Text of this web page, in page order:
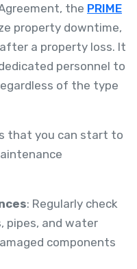
the PRIME
property downtime,
a property loss. It
personnel to
of the type
that you can start to
: Regularly check
pipes, and water
components